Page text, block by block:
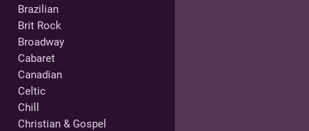
Brazilian
Brit Rock
Broadway
Cabaret
Canadian
Celtic
Chill
Christian & Gospel